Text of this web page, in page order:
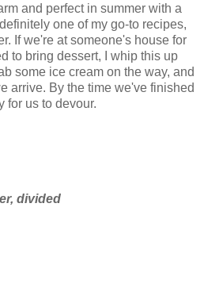
and perfect in summer with a
one of my go-to recipes,
If we're at someone's house for
to bring dessert, I whip this up
some ice cream on the way, and
arrive. By the time we've finished
for us to devour.
divided